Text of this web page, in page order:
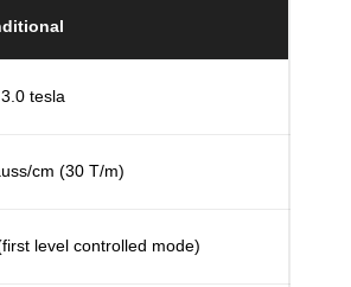
tesla
cm (30 T/m)
level controlled mode)